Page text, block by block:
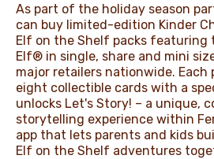
As part of the holiday season
can buy limited-edition Kinder
Elf on the Shelf packs featuring
Elf® in single, share and mini
major retailers nationwide. Each
eight collectible cards with a
unlocks Let's Story! – a unique,
storytelling experience within
app that lets parents and kids
Elf on the Shelf adventures